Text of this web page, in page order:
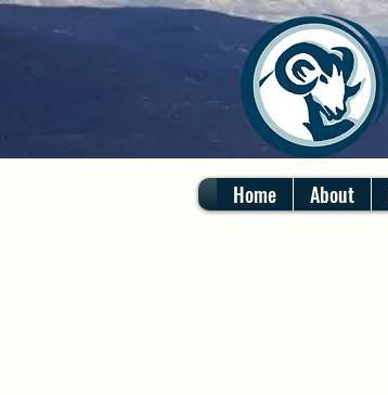
Home About